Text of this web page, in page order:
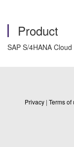
Product
SAP S/4HANA
Privacy | Terms of